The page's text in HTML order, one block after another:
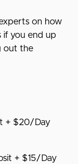
on how
you end up
out the
+ $20/Day
+ $15/Day